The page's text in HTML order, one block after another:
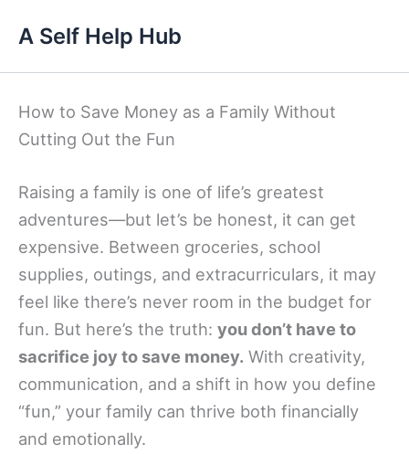
content
A Self Help Hub
How to Save Money as a Family Without
Cutting Out the Fun
Raising a family is one of life’s greatest
adventures—but let’s be honest, it can get
expensive. Between groceries, school
supplies, outings, and extracurriculars, it may
feel like there’s never room in the budget for
fun. But here’s the truth: you don’t have to
sacrifice joy to save money. With creativity,
communication, and a shift in how you define
“fun,” your family can thrive both financially
and emotionally.